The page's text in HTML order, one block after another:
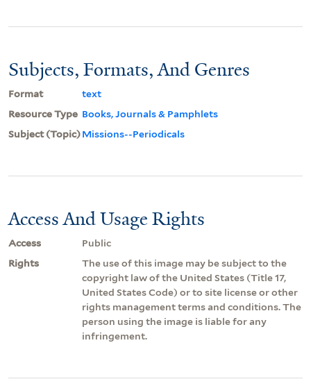
Subjects, Formats, And Genres
Format
text
Resource Type Books, Journals & Pamphlets
Subject (Topic)Missions--Periodicals
Access And Usage Rights
Access
Public
Rights
The use of this image may be subject to the
copyright law of the United States (Title 17,
United States Code) or to site license or other
rights management terms and conditions. The
person using the image is liable for any
infringement.